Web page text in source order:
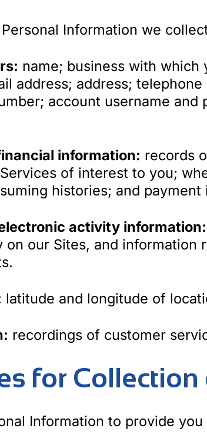
Information we
name; business with which
address; address;
account username
information: records
of interest to you;
histories; and
activity information:
on our Sites, and
latitude and longitude of
recordings of customer
for
Information to provide